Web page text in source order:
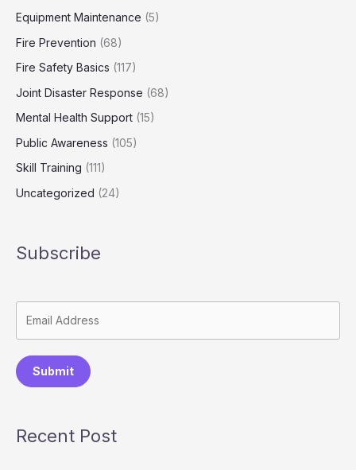
Equipment Maintenance (5)
Fire Prevention (68)
Fire Safety Basics (117)
Joint Disaster Response (68)
Mental Health Support (15)
Public Awareness (105)
Skill Training (111)
Uncategorized (24)
Subscribe
Submit
Recent Post